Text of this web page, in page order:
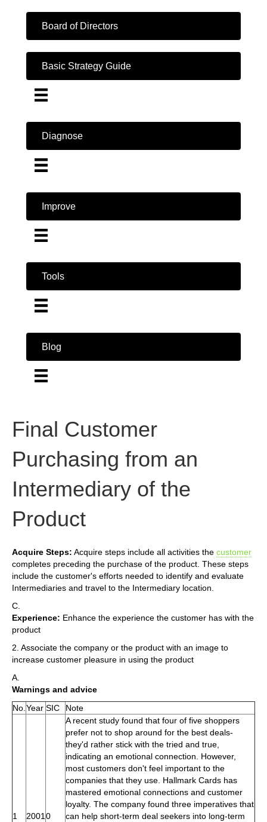
Board of Directors
Basic Strategy Guide
Diagnose
Improve
Tools
Blog
Final Customer
Purchasing from an
Intermediary of the
Product
Acquire Steps: Acquire steps include all activities the customer
completes preceding the purchase of the product. These steps
include the customer's efforts needed to identify and evaluate
Intermediaries and travel to the Intermediary location.
C.
Experience: Enhance the experience the customer has with the
product
2. Associate the company or the product with an image to
increase customer pleasure in using the product
A.
Warnings and advice
No. Year SIC Note
1 2001 0
A recent study found that four of five shoppers
prefer not to shop around for the best deals-
they'd rather stick with the tried and true,
indicating an emotional connection. However,
most customers don't feel important to the
companies that they use. Hallmark Cards has
mastered emotional connections and customer
loyalty. The company found three imperatives that
can help short-term deal seekers into long-term